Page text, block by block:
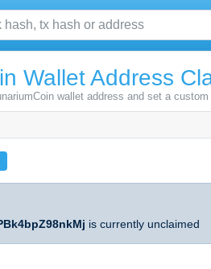
Wallet Address
wallet address and set a
is currently unclaimed